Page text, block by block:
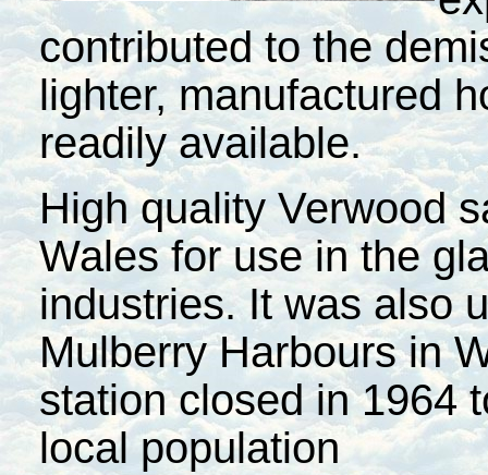
contributed to the
lighter, manufactured
readily available.
High quality Verwood
Wales for use in the
industries. It was also
Mulberry Harbours in
station closed in 1964
local population